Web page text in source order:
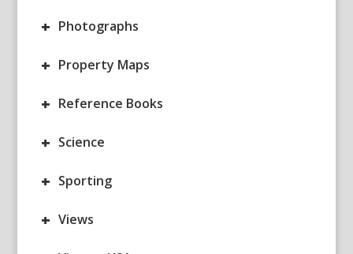
+ Photographs
+ Property Maps
+ Reference Books
+ Science
+ Sporting
+ Views